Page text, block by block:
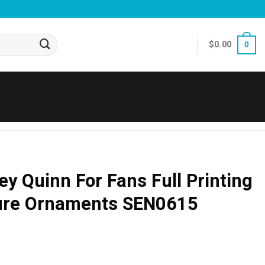
$0.00 0
Quinn For Fans Full Printing
Ornaments SEN0615